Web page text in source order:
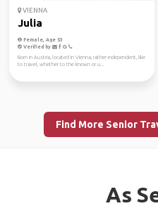
VIENNA
Julia
Female, Age 53
Verified by
Born in Austria, located in Vienna, rather independent, like
to travel, whether to the known or u...
Find More Senior
As